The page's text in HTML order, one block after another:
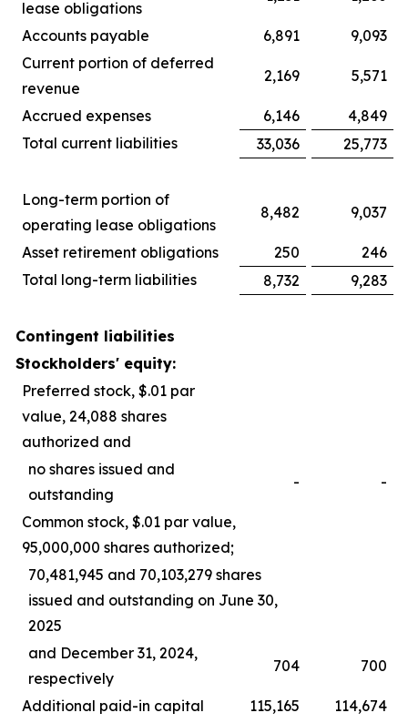
lease obligations
Accounts payable 6,891
9,093
Current portion of deferred
revenue
2,169 5,571
Accrued expenses 6,146
4,849
Total current liabilities
33,036 25,773
Long-term portion of
operating lease obligations
8,482 9,037
Asset retirement obligations 250
246
Total long-term liabilities
8,732 9,283
Contingent liabilities
Stockholders' equity:
Preferred stock, $.01 par
value, 24,088 shares
authorized and
no shares issued and
outstanding
- -
Common stock, $.01 par value,
95,000,000 shares authorized;
70,481,945 and 70,103,279 shares
issued and outstanding on June 30,
2025
and December 31, 2024,
respectively
704 700
Additional paid-in capital 115,165
114,674